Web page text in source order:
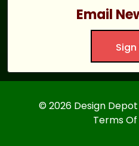
Email
Sign
© 2026 Design
Terms